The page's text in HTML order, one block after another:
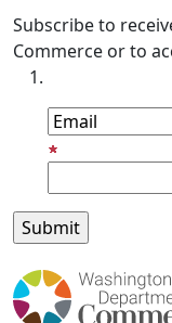
Subscribe to
Commerce or to